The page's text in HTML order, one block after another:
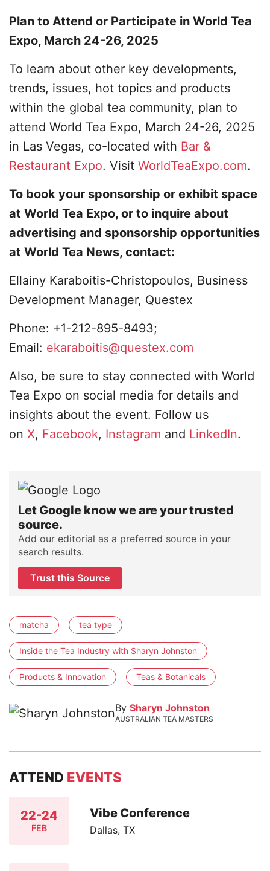
Plan to Attend or Participate in World Tea
Expo, March 24-26, 2025
To learn about other key developments,
trends, issues, hot topics and products
within the global tea community, plan to
attend World Tea Expo, March 24-26, 2025
in Las Vegas, co-located with Bar &
Restaurant Expo. Visit WorldTeaExpo.com.
To book your sponsorship or exhibit space
at World Tea Expo, or to inquire about
advertising and sponsorship opportunities
at World Tea News, contact:
Ellainy Karaboitis-Christopoulos, Business
Development Manager, Questex
Phone: +1-212-895-8493;
Email: ekaraboitis@questex.com
Also, be sure to stay connected with World
Tea Expo on social media for details and
insights about the event. Follow us
on X, Facebook, Instagram and LinkedIn.
Let Google know we are your trusted
source.
Add our editorial as a preferred source in your
search results.
Trust this Source
matcha tea type
Inside the Tea Industry with Sharyn Johnston
Products & Innovation Teas & Botanicals
By Sharyn Johnston
AUSTRALIAN TEA MASTERS
ATTEND EVENTS
22-24
FEB
Vibe Conference
Dallas, TX